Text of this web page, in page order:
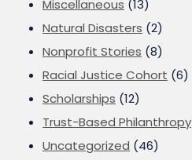
Miscellaneous (13)
Natural Disasters (2)
Nonprofit Stories (8)
Racial Justice Cohort (6)
Scholarships (12)
Trust-Based Philanthropy
Uncategorized (46)